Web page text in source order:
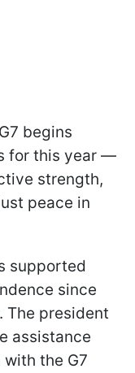
begins
for this year —
strength,
peace in
supported
since
The president
assistance
the G7